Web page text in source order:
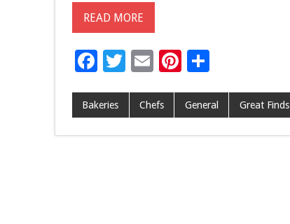
READ MORE
F
e
b
T
tt
er
E
ai
l
Pi
er
es
S
ar
e
Bakeries Chefs General Great Finds